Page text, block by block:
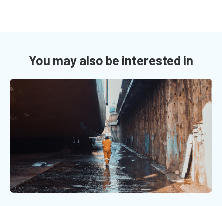
You may also be interested in